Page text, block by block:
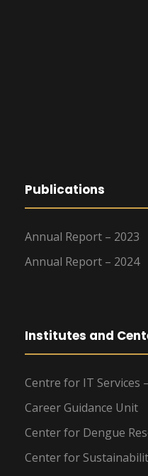
Publications
Annual Report – 2023
Annual Report – 2024
Institutes and
Centre for IT Services
Career Guidance Unit
Center for Dengue
Center for